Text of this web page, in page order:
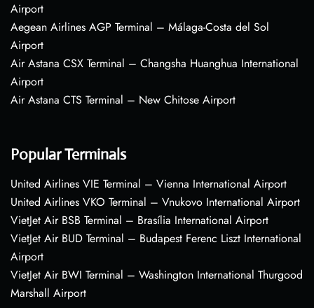
Airport
Aegean Airlines AGP Terminal – Málaga-Costa del Sol
Airport
Air Astana CSX Terminal – Changsha Huanghua International
Airport
Air Astana CTS Terminal – New Chitose Airport
Popular Terminals
United Airlines VIE Terminal – Vienna International Airport
United Airlines VKO Terminal – Vnukovo International Airport
VietJet Air BSB Terminal – Brasília International Airport
VietJet Air BUD Terminal – Budapest Ferenc Liszt International
Airport
VietJet Air BWI Terminal – Washington International Thurgood
Marshall Airport